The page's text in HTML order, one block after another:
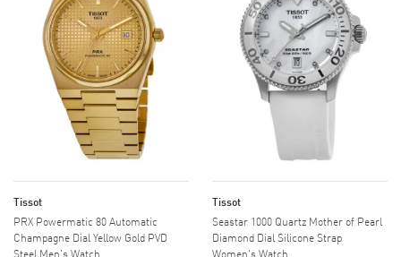
Tissot
PRX Powermatic 80 Automatic
Champagne Dial Yellow Gold PVD
Steel Men's Watch
Tissot
Seastar 1000 Quartz Mother of Pearl
Diamond Dial Silicone Strap
Women's Watch